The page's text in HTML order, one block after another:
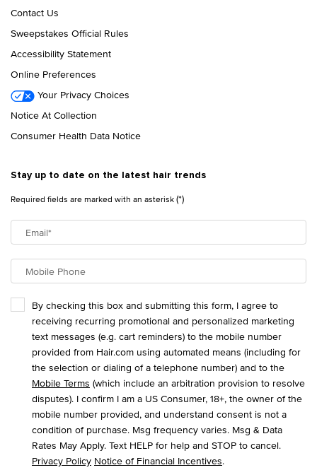
Contact Us
Sweepstakes Official Rules
Accessibility Statement
Online Preferences
Your Privacy Choices
Notice At Collection
Consumer Health Data Notice
Stay up to date on the latest hair trends
Required fields are marked with an asterisk(*)
Email*
Mobile Phone
By checking this box and submitting this form, I agree to
receiving recurring promotional and personalized marketing
text messages (e.g. cart reminders) to the mobile number
provided from Hair.com using automated means (including for
the selection or dialing of a telephone number) and to the
Mobile Terms (which include an arbitration provision to resolve
disputes). I confirm I am a US Consumer, 18+, the owner of the
mobile number provided, and understand consent is not a
condition of purchase. Msg frequency varies. Msg & Data
Rates May Apply. Text HELP for help and STOP to cancel.
Privacy Policy Notice of Financial Incentives.